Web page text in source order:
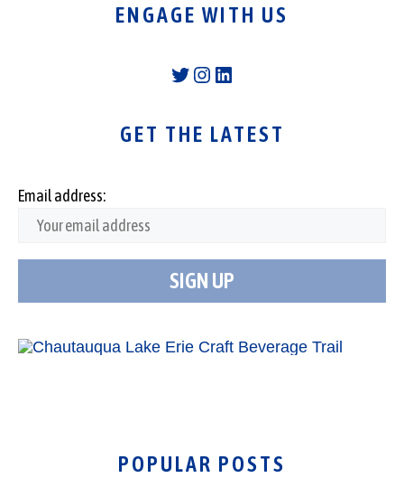
ENGAGE WITH US
Twitter
Instagram
LinkedIn
GET THE LATEST
Email address:
POPULAR POSTS